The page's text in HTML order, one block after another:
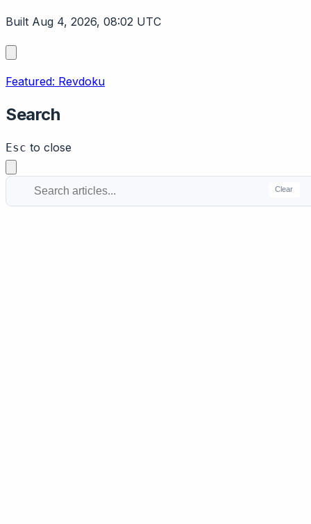
Built Aug 4, 2026, 08:02 UTC
Featured: Revdoku
Search
Esc to close
Clear